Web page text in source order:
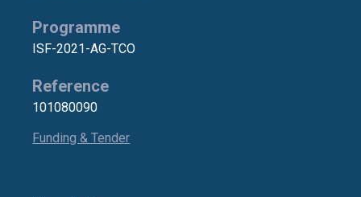
Programme
ISF-2021-AG-TCO
Reference
101080090
Funding & Tender